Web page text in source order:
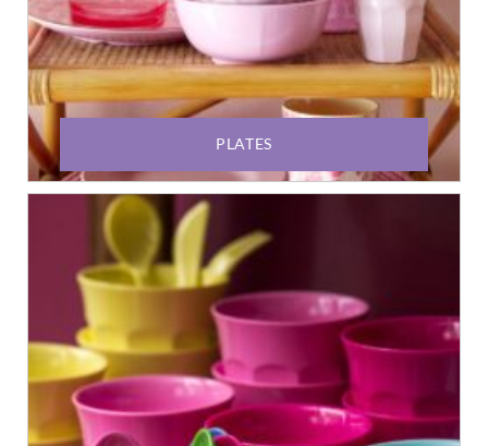
PLATES